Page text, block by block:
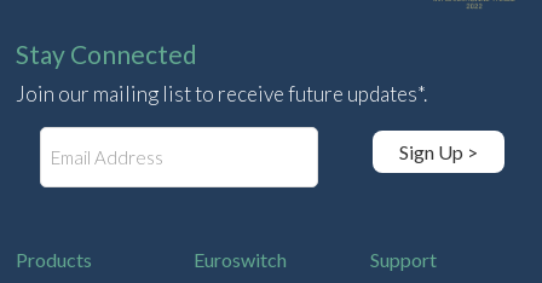
Stay Connected
Join our mailing list to receive future updates*.
Sign Up >
Products Euroswitch Support